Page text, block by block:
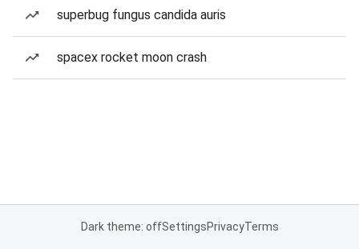
superbug fungus candida auris
spacex rocket moon crash
Dark theme: offSettingsPrivacyTerms